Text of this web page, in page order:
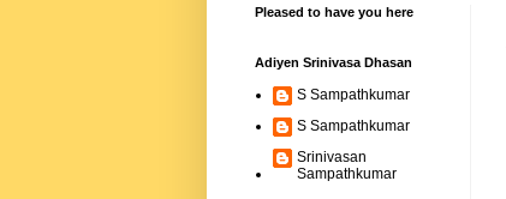
Pleased to have you here
Adiyen Srinivasa Dhasan
S Sampathkumar
S Sampathkumar
Srinivasan
Sampathkumar